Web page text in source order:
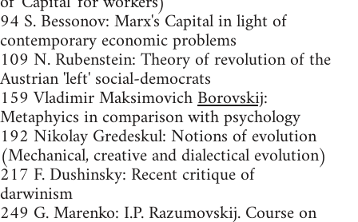
94 S. Bessonov: Marx's Capital in light of
contemporary economic problems
109 N. Rubenstein: Theory of revolution of the
Austrian 'left' social-democrats
159 Vladimir MaksimovichBorovskij:
Metaphyics in comparison with psychology
192 Nikolay Gredeskul: Notions of evolution
(Mechanical, creative and dialectical evolution)
217 F. Dushinsky: Recent critique of
darwinism
249 G. Marenko: I.P. Razumovskij. Course on